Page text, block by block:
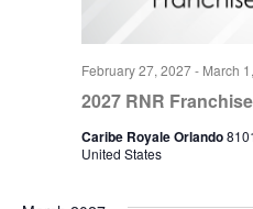
2027 RNR
February 27, 2027- March
Caribe Royale Orlando
United States